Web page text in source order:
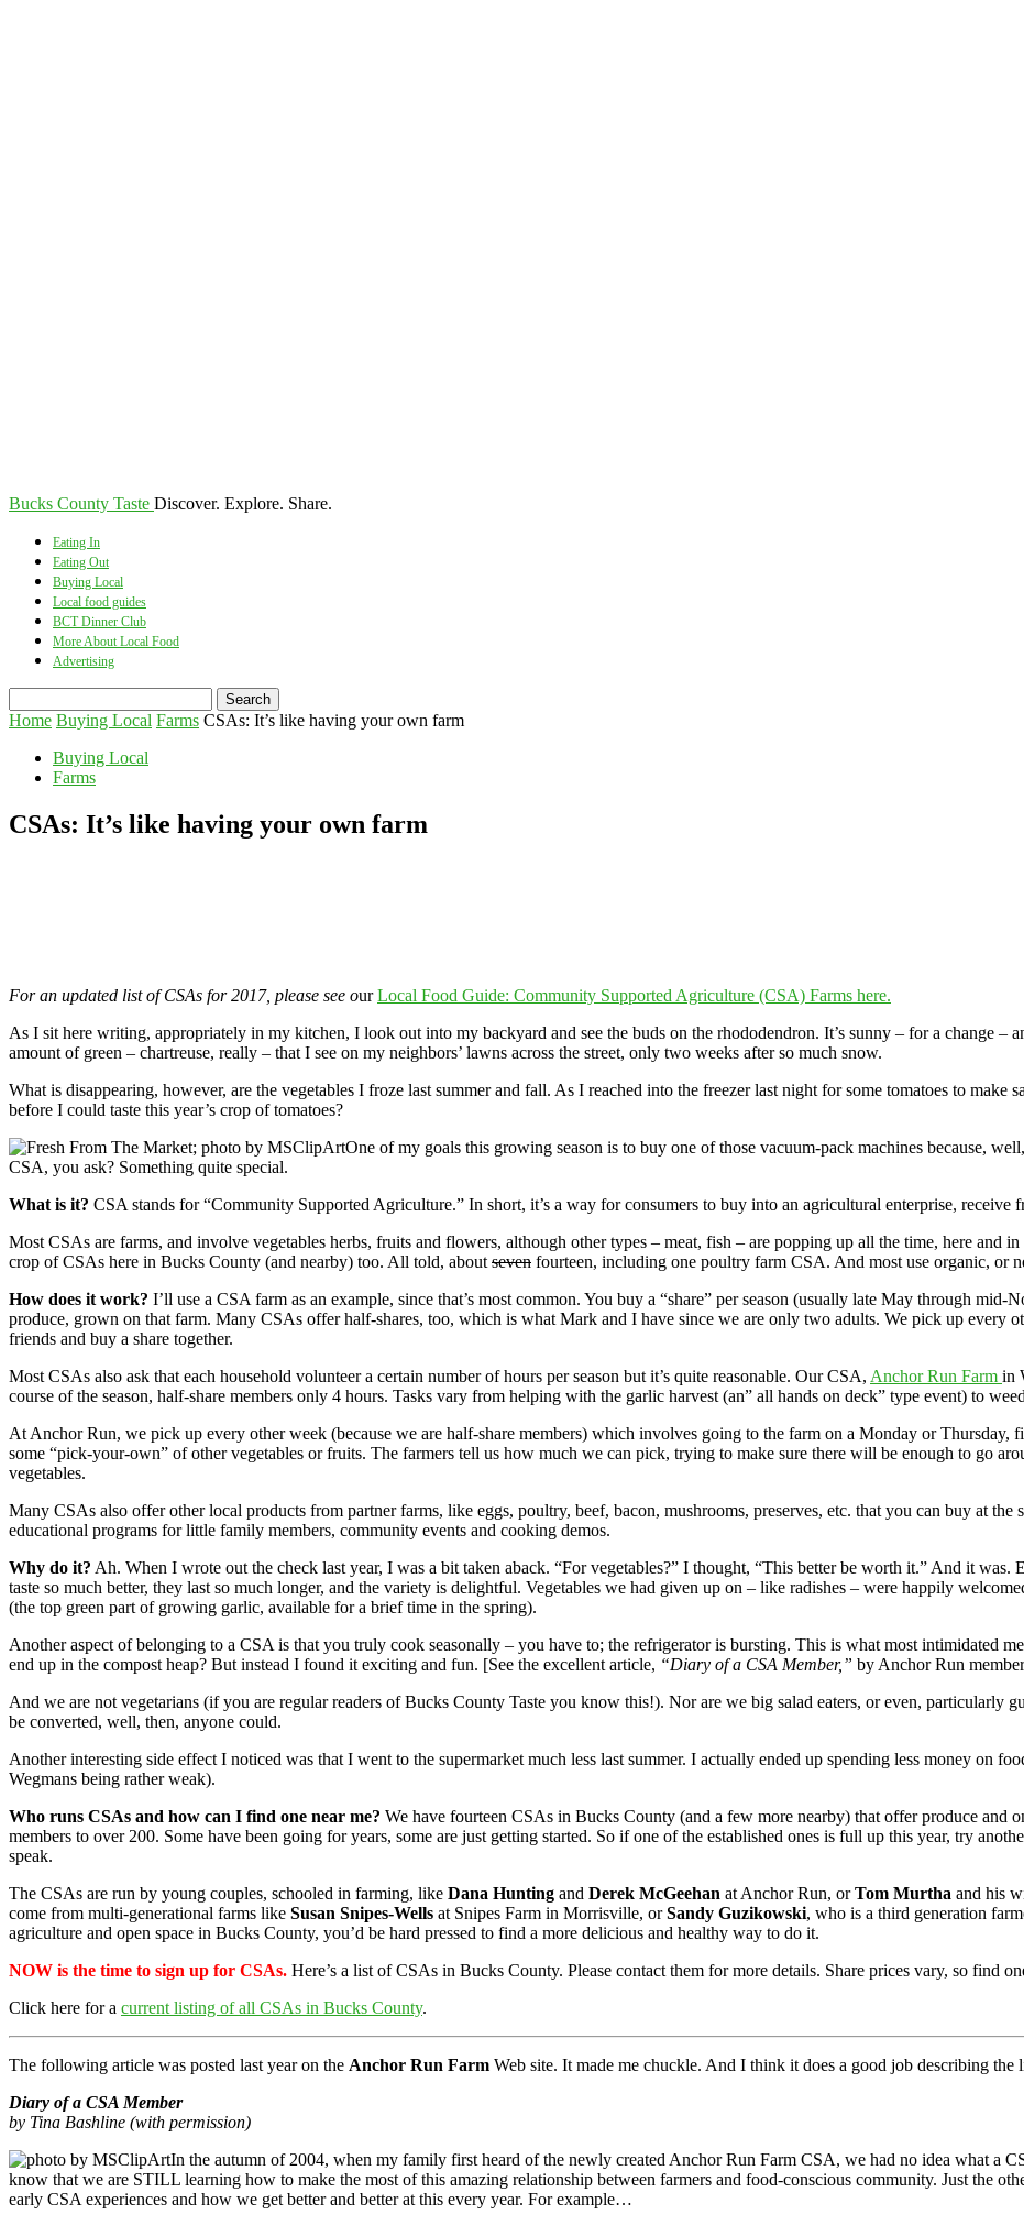
Bucks County Taste Discover. Explore. Share.
Eating In
Eating Out
Buying Local
Local food guides
BCT Dinner Club
More About Local Food
Advertising
Home Buying Local Farms CSAs: It’s like having your own farm
Buying Local
Farms
CSAs: It’s like having your own farm
For an updated list of CSAs for 2017, please see ourLocal Food Guide: Community Supported Agriculture (CSA) Farms here.
As I sit here writing, appropriately in my kitchen, I look out into my backyard and see the buds on the rhododendron. It’s sunny – for a change –
amount of green – chartreuse, really – that I see on my neighbors’ lawns across the street, only two weeks after so much snow.
What is disappearing, however, are the vegetables I froze last summer and fall. As I reached into the freezer last night for some tomatoes to
before I could taste this year’s crop of tomatoes?
One of my goals this growing season is to buy one of those vacuum-pack machines because,
CSA, you ask? Something quite special.
What is it? CSA stands for “Community Supported Agriculture.” In short, it’s a way for consumers to buy into an agricultural enterprise, receive
Most CSAs are farms, and involve vegetables herbs, fruits and flowers, although other types – meat, fish – are popping up all the time, here and
crop of CSAs here in Bucks County (and nearby) too. All told, about seven fourteen, including one poultry farm CSA. And most use organic, or
How does it work? I’ll use a CSA farm as an example, since that’s most common. You buy a “share” per season (usually late May through
produce, grown on that farm. Many CSAs offer half-shares, too, which is what Mark and I have since we are only two adults. We pick up every
friends and buy a share together.
Most CSAs also ask that each household volunteer a certain number of hours per season but it’s quite reasonable. Our CSA, Anchor Run Farm in
course of the season, half-share members only 4 hours. Tasks vary from helping with the garlic harvest (an” all hands on deck” type event) to
At Anchor Run, we pick up every other week (because we are half-share members) which involves going to the farm on a Monday or Thursday,
some “pick-your-own” of other vegetables or fruits. The farmers tell us how much we can pick, trying to make sure there will be enough to go
vegetables.
Many CSAs also offer other local products from partner farms, like eggs, poultry, beef, bacon, mushrooms, preserves, etc. that you can buy at
educational programs for little family members, community events and cooking demos.
Why do it? Ah. When I wrote out the check last year, I was a bit taken aback. “For vegetables?” I thought, “This better be worth it.” And it
taste so much better, they last so much longer, and the variety is delightful. Vegetables we had given up on – like radishes – were happily
(the top green part of growing garlic, available for a brief time in the spring).
Another aspect of belonging to a CSA is that you truly cook seasonally – you have to; the refrigerator is bursting. This is what most intimidated
end up in the compost heap? But instead I found it exciting and fun. [See the excellent article, “Diary of a CSA Member,” by Anchor Run
And we are not vegetarians (if you are regular readers of Bucks County Taste you know this!). Nor are we big salad eaters, or even, particularly
be converted, well, then, anyone could.
Another interesting side effect I noticed was that I went to the supermarket much less last summer. I actually ended up spending less money on
Wegmans being rather weak).
Who runs CSAs and how can I find one near me? We have fourteen CSAs in Bucks County (and a few more nearby) that offer produce and
members to over 200. Some have been going for years, some are just getting started. So if one of the established ones is full up this year, try
speak.
The CSAs are run by young couples, schooled in farming, like Dana Hunting and Derek McGeehan at Anchor Run, orTom Murtha and his
come from multi-generational farms like Susan Snipes-Wells at Snipes Farm in Morrisville, orSandy Guzikowski, who is a third generation
agriculture and open space in Bucks County, you’d be hard pressed to find a more delicious and healthy way to do it.
NOW is the time to sign up for CSAs. Here’s a list of CSAs in Bucks County. Please contact them for more details. Share prices vary, so find
Click here for a current listing of all CSAs in Bucks County.
The following article was posted last year on the Anchor Run Farm Web site. It made me chuckle. And I think it does a good job describing
Diary of a CSA Member
by Tina Bashline (with permission)
In the autumn of 2004, when my family first heard of the newly created Anchor Run Farm CSA, we had no idea what a
know that we are STILL learning how to make the most of this amazing relationship between farmers and food-conscious community. Just the
early CSA experiences and how we get better and better at this every year. For example…